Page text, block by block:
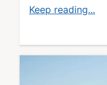
Keep reading...